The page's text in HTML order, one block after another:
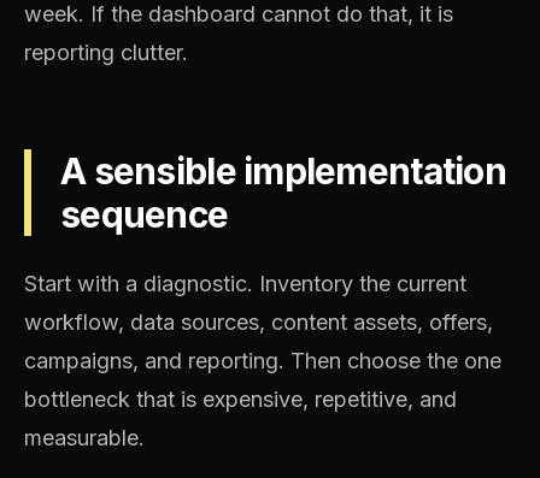
week. If the dashboard cannot do that, it is
reporting clutter.
A sensible implementation
sequence
Start with a diagnostic. Inventory the current
workflow, data sources, content assets, offers,
campaigns, and reporting. Then choose the one
bottleneck that is expensive, repetitive, and
measurable.